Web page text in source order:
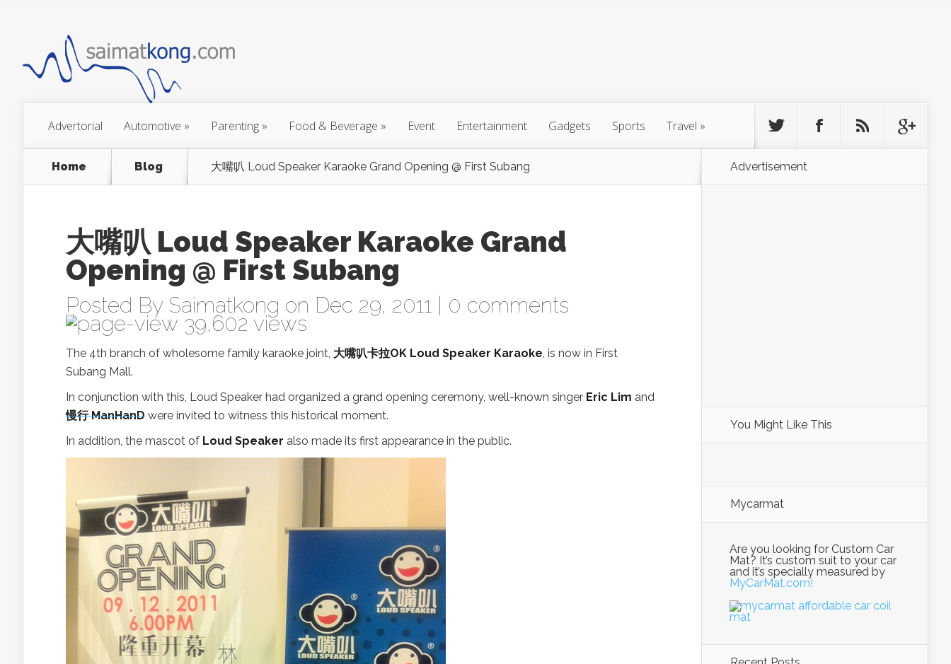
Advertorial Automotive » Parenting » Food & Beverage » Event Entertainment Gadgets Sports Travel »
Home Blog 大嘴叭 Loud Speaker Karaoke Grand Opening @ First Subang
大嘴叭 Loud Speaker Karaoke Grand
Opening @ First Subang
Posted By Saimatkong on Dec 29, 2011 | 0 comments
39,602 views
The 4th branch of wholesome family karaoke joint, 大嘴叭卡拉OK Loud Speaker Karaoke, is now in First
Subang Mall.
In conjunction with this, Loud Speaker had organized a grand opening ceremony, well-known singer Eric Lim and
慢行 ManHanD were invited to witness this historical moment.
In addition, the mascot of Loud Speaker also made its first appearance in the public.
Advertisement
You Might Like This
Mycarmat
Are you looking for Custom Car
Mat? It’s custom suit to your car
and it’s specially measured by
MyCarMat.com!